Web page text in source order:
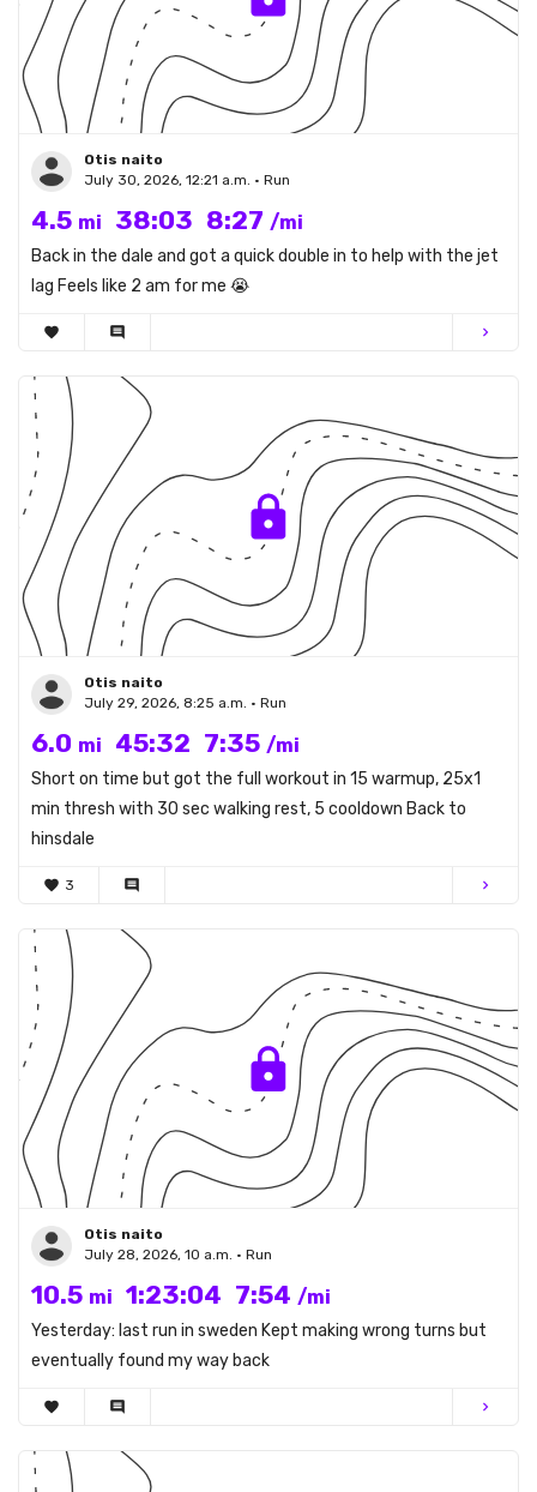
Otis naito
July 30, 2026, 12:21 a.m. • Run
4.5 mi 38:03 8:27 /mi
Back in the dale and got a quick double in to help with the jet
lag Feels like 2 am for me 😭
favorite comment chevron_right
Otis naito
July 29, 2026, 8:25 a.m. • Run
6.0 mi 45:32 7:35 /mi
Short on time but got the full workout in 15 warmup, 25x1
min thresh with 30 sec walking rest, 5 cooldown Back to
hinsdale
favorite 3 comment chevron_right
Otis naito
July 28, 2026, 10 a.m. • Run
10.5 mi 1:23:04 7:54 /mi
Yesterday: last run in sweden Kept making wrong turns but
eventually found my way back
favorite comment chevron_right